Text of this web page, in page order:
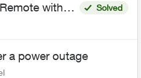
with
Solved
a power outage